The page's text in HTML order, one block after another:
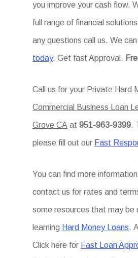
you improve your cash flow.
full range of financial
any questions call us. We
today. Get fast Approval.
Call us for your Private Hard
Commercial Business Loan
Grove CA at 951-963-9399.
please fill out our Fast
You can find more
contact us for rates and
some resources that may be
learning Hard Money Loans.
Click here for Fast Loan